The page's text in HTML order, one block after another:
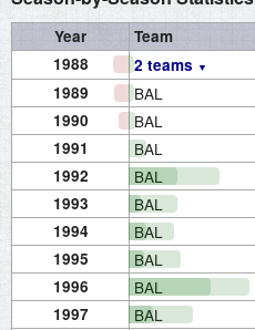
Year Team
1988
2 teams
1989 BAL
1990 BAL
1991 BAL
1992 BAL
1993 BAL
1994 BAL
1995 BAL
1996 BAL
1997 BAL